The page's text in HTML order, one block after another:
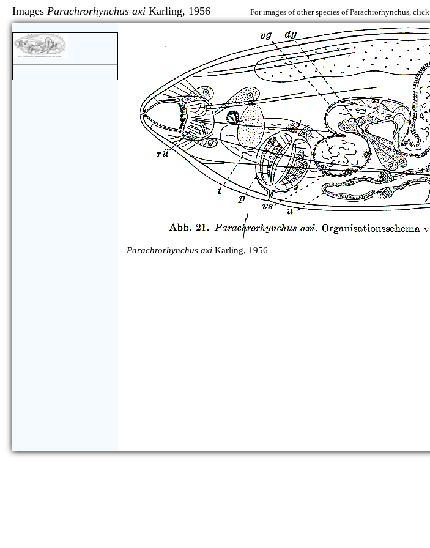
Images Parachrorhynchus axi Karling, 1956 For images of other species of Parachrorhynchus, click
Parachrorhynchus axi Karling, 1956